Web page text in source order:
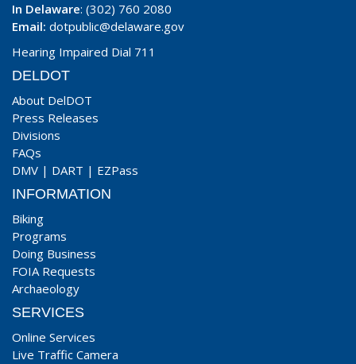
In Delaware: (302) 760 2080
Email: dotpublic@delaware.gov
Hearing Impaired Dial 711
DELDOT
About DelDOT
Press Releases
Divisions
FAQs
DMV | DART | EZPass
INFORMATION
Biking
Programs
Doing Business
FOIA Requests
Archaeology
SERVICES
Online Services
Live Traffic Camera